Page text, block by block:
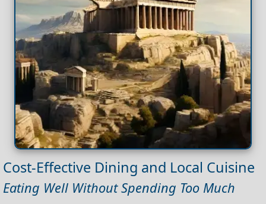
Cost-Effective Dining and Local Cuisine
Eating Well Without Spending Too Much